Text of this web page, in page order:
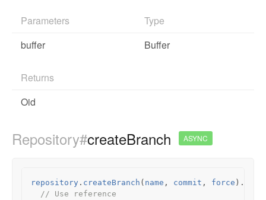
Parameters
Type
buffer
Buffer
Returns
Oid
Repository#createBranch ASYNC
repository . createBranch ( name , commit , force ).
// Use reference